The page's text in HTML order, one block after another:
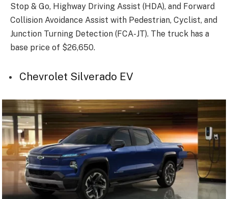
Stop & Go, Highway Driving Assist (HDA), and Forward
Collision Avoidance Assist with Pedestrian, Cyclist, and
Junction Turning Detection (FCA-JT). The truck has a
base price of $26,650.
Chevrolet Silverado EV